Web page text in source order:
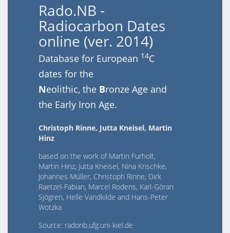
Rado.NB -
Radiocarbon Dates
online (ver. 2014)
Database for European 14C
dates for the
Neolithic, the Bronze Age and
the Early Iron Age.
Christoph Rinne, Jutta Kneisel, Martin
Hinz
based on the work of Martin Furholt,
Martin Hinz, Jutta Kneisel, Nina Krischke,
Johannes Müller, Christoph Rinne, Dirk
Raetzel-Fabian, Marcel Rodens, Karl-Göran
Sjögren, Helle Vandkilde and Hans-Peter
Wotzka
Source: radonb.ufg.uni-kiel.de